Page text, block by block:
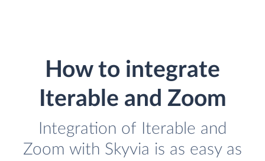
How to integrate
Iterable and Zoom
Integration of Iterable and
Zoom with Skyvia is as easy as